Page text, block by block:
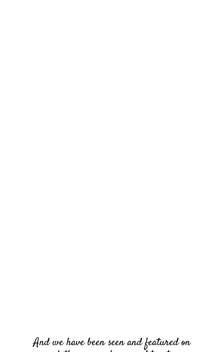
And we have been seen and featured on